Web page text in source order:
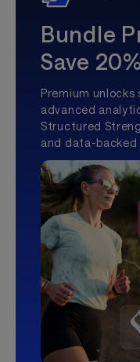
Bundle
Save 20%
Premium
advanced
Structured
and data-backed